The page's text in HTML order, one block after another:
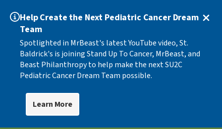
Help Create the Next Pediatric Cancer Dream
Team
Spotlighted in MrBeast's latest YouTube video, St.
Baldrick's is joining Stand Up To Cancer, MrBeast, and
Beast Philanthropy to help make the next SU2C
Pediatric Cancer Dream Team possible.
Learn More